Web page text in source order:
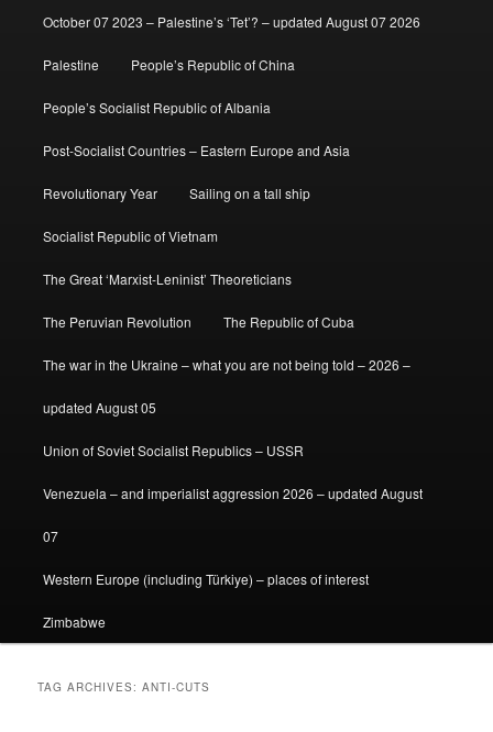
October 07 2023 – Palestine’s ‘Tet’? – updated August 07 2026
Palestine People’s Republic of China
People’s Socialist Republic of Albania
Post-Socialist Countries – Eastern Europe and Asia
Revolutionary Year Sailing on a tall ship
Socialist Republic of Vietnam
The Great ‘Marxist-Leninist’ Theoreticians
The Peruvian Revolution The Republic of Cuba
The war in the Ukraine – what you are not being told – 2026 –
updated August 05
Union of Soviet Socialist Republics – USSR
Venezuela – and imperialist aggression 2026 – updated August
07
Western Europe (including Türkiye) – places of interest
Zimbabwe
TAG ARCHIVES:ANTI-CUTS